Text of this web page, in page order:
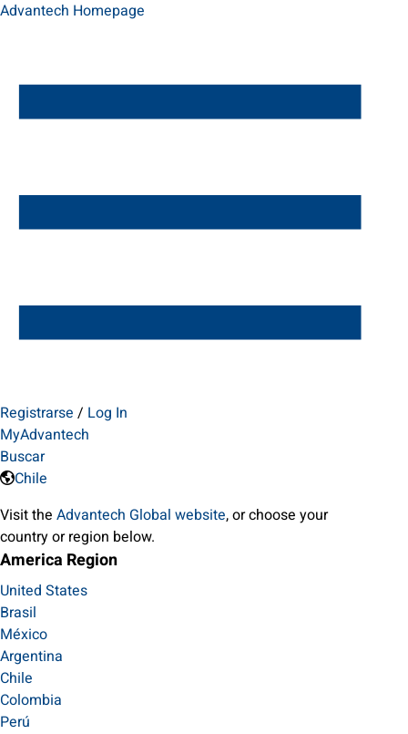
Advantech Homepage
Registrarse / Log In
MyAdvantech
Buscar
Chile
Visit the Advantech Global website, or choose your
country or region below.
America Region
United States
Brasil
México
Argentina
Chile
Colombia
Perú